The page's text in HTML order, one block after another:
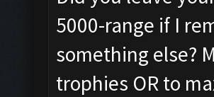
5000-range if I
something else?
trophies OR to